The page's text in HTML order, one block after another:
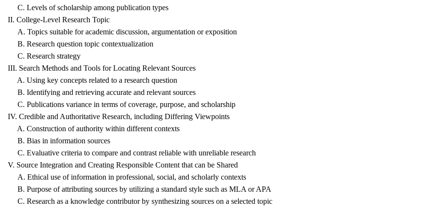
C. Levels of scholarship among publication types
II. College-Level Research Topic
A. Topics suitable for academic discussion, argumentation or exposition
B. Research question topic contextualization
C. Research strategy
III. Search Methods and Tools for Locating Relevant Sources
A. Using key concepts related to a research question
B. Identifying and retrieving accurate and relevant sources
C. Publications variance in terms of coverage, purpose, and scholarship
IV. Credible and Authoritative Research, including Differing Viewpoints
A. Construction of authority within different contexts
B. Bias in information sources
C. Evaluative criteria to compare and contrast reliable with unreliable research
V. Source Integration and Creating Responsible Content that can be Shared
A. Ethical use of information in professional, social, and scholarly contexts
B. Purpose of attributing sources by utilizing a standard style such as MLA or APA
C. Research as a knowledge contributor by synthesizing sources on a selected topic